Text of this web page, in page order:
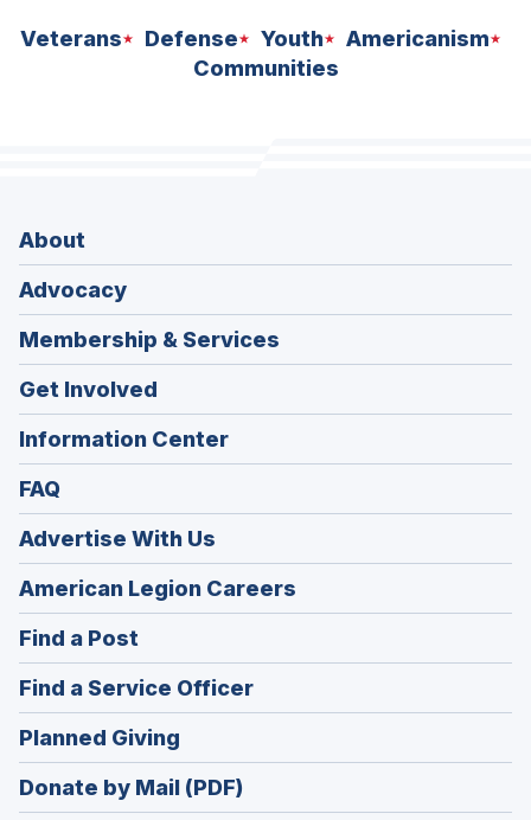
Veterans Defense Youth
Americanism
Communities
About
Advocacy
Membership & Services
Get Involved
Information Center
FAQ
Advertise With Us
American Legion Careers
in
window)
Find a Post
in
a
new
window)
Find a Service Officer(Opens
in
window)
Planned Giving
in
a
Donate by Mail (PDF)